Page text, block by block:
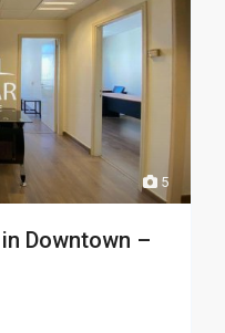
5
Downtown –